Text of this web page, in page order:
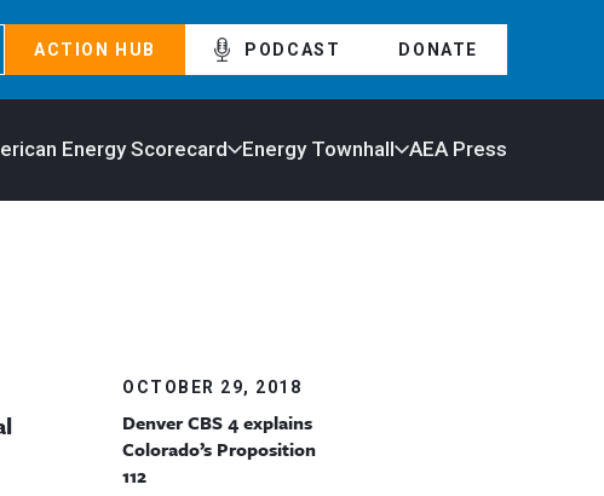
ACTION HUB PODCAST DONATE
Energy Scorecard Energy Townhall AEA Press
OCTOBER 29, 2018
Denver CBS 4 explains
Colorado’s Proposition
112